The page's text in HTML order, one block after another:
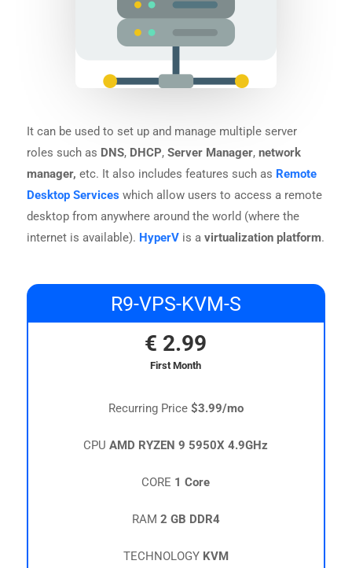
It can be used to set up and manage multiple server
roles such as DNS, DHCP, Server Manager, network
manager, etc. It also includes features such as Remote
Desktop Serviceswhich allow users to access a remote
desktop from anywhere around the world (where the
internet is available). HyperVis a virtualization platform.
R9-VPS-KVM-S
€ 2.99
First Month
Recurring Price $3.99/mo
CPUAMD RYZEN 9 5950X 4.9GHz
CORE 1 Core
RAM 2 GB DDR4
TECHNOLOGY KVM